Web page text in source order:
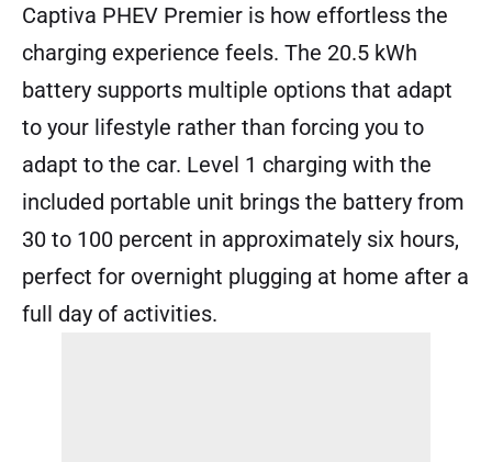
Captiva PHEV Premier is how effortless the
charging experience feels. The 20.5 kWh
battery supports multiple options that adapt
to your lifestyle rather than forcing you to
adapt to the car. Level 1 charging with the
included portable unit brings the battery from
30 to 100 percent in approximately six hours,
perfect for overnight plugging at home after a
full day of activities.